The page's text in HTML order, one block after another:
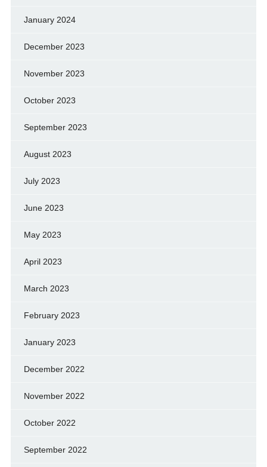
January 2024
December 2023
November 2023
October 2023
September 2023
August 2023
July 2023
June 2023
May 2023
April 2023
March 2023
February 2023
January 2023
December 2022
November 2022
October 2022
September 2022